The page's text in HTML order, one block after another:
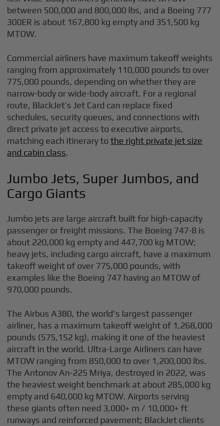
between 500,000 and 800,000 lbs, and a Boeing 777
300ER is about 167,800 kg empty and 351,500 kg
MTOW.
Commercial airliners have maximum takeoff weights
ranging from approximately 110,000 pounds to over
775,000 pounds, depending on whether they are
narrow-body or wide-body aircraft. For a regional
route, BlackJet’s Jet Card can replace fixed
schedules, security queues, and connections with
direct private jet access to executive airports,
matching each itinerary tothe right private jet size
and cabin class.
Jumbo Jets, Super Jumbos, and
Cargo Giants
Jumbo jets are large aircraft built for high-capacity
passenger or freight missions. The Boeing 747-8 is
about 220,000 kg empty and 447,700 kg MTOW;
heavy jets, including cargo aircraft, have a maximum
takeoff weight of over 775,000 pounds, with
examples like the Boeing 747 having an MTOW of
970,000 pounds.
The Airbus A380, the world's largest passenger
airliner, has a maximum takeoff weight of 1,268,000
pounds (575,152 kg), making it one of the heaviest
aircraft in the world. Ultra-Large Airliners can have
MTOW ranging from 850,000 to over 1,200,000 lbs.
The Antonov An-225 Mriya, destroyed in 2022, was
the heaviest weight benchmark at about 285,000 kg
empty and 640,000 kg MTOW. Airports serving
these giants often need 3,000+ m / 10,000+ ft
runways and reinforced pavement; BlackJet clients